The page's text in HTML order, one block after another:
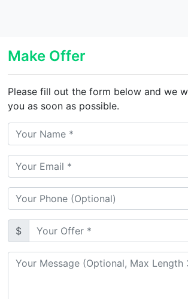
Make Offer
Please fill out the form below and we
you as soon as possible.
$